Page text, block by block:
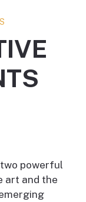
powerful
art and the